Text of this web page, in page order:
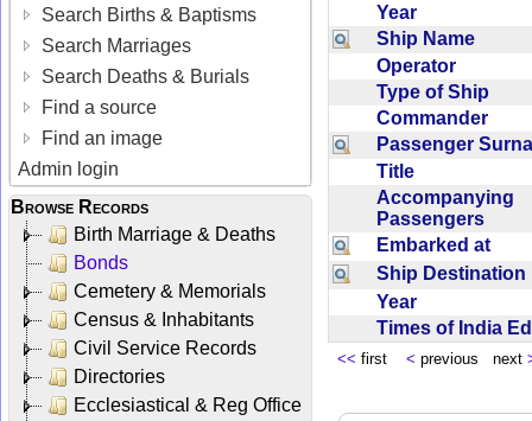
Search Births & Baptisms
Search Marriages
Search Deaths & Burials
Find a source
Find an image
Admin login
Browse Records
Birth Marriage & Deaths
Bonds
Cemetery & Memorials
Census & Inhabitants
Civil Service Records
Directories
Ecclesiastical & Reg Office
Year
Ship Name
Operator
Type of Ship
Commander
Passenger
Title
Accompanying
Passengers
Embarked at
Ship
Year
Times of India
<< first < previous next